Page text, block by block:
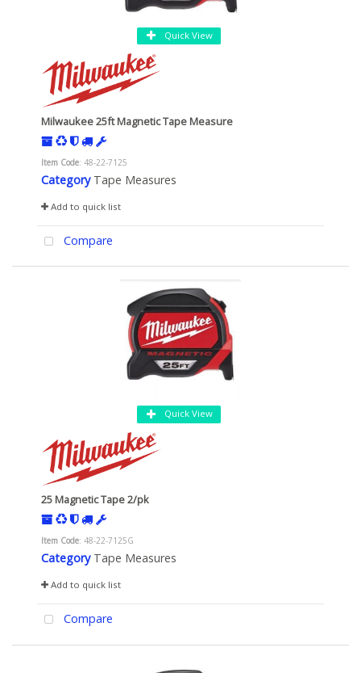
Quick View
Milwaukee 25ft Magnetic Tape Measure
Item Code: 48-22-7125
Category Tape Measures
Add to quick list
Compare
Quick View
25 Magnetic Tape 2/pk
Item Code: 48-22-7125G
Category Tape Measures
Add to quick list
Compare